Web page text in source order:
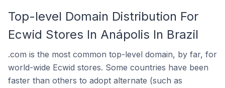
Top-level Domain Distribution For
Ecwid Stores In Anápolis In Brazil
.com is the most common top-level domain, by far, for
world-wide Ecwid stores. Some countries have been
faster than others to adopt alternate (such as